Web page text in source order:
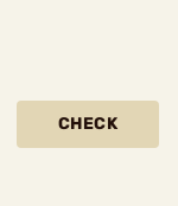
CHECK